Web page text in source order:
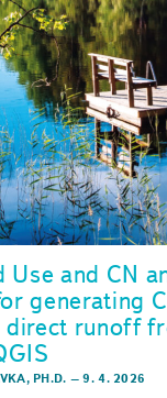
Use and CN
generating
direct runoff
PH.D. –9. 4. 2026